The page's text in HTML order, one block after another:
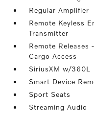
Regular Amplifier
Remote Keyless
Transmitter
Remote
Cargo Access
SiriusXM w/360L
Smart Device
Sport Seats
Streaming Audio